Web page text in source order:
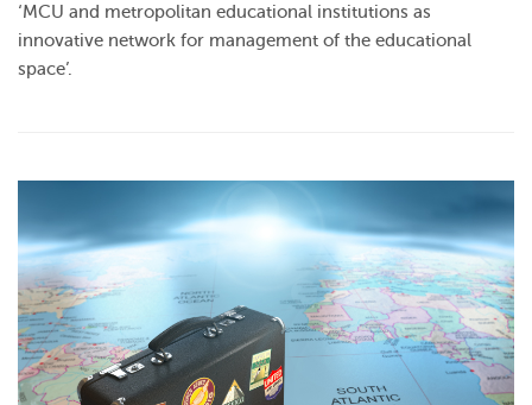
‘MCU and metropolitan educational institutions as
innovative network for management of the educational
space’.